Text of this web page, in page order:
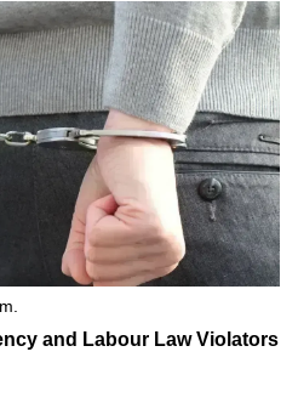
and Labour Law Violators